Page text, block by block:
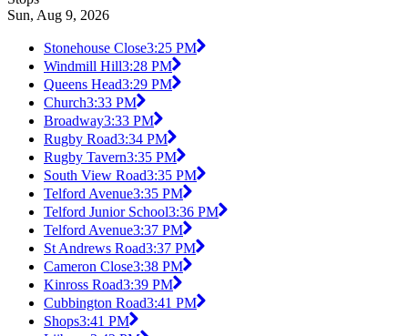
Sun, Aug 9, 2026
Stonehouse Close3:25 PM
Windmill Hill3:28 PM
Queens Head3:29 PM
Church3:33 PM
Broadway3:33 PM
Rugby Road3:34 PM
Rugby Tavern3:35 PM
South View Road3:35 PM
Telford Avenue3:35 PM
Telford Junior School3:36 PM
Telford Avenue3:37 PM
St Andrews Road3:37 PM
Cameron Close3:38 PM
Kinross Road3:39 PM
Cubbington Road3:41 PM
Shops3:41 PM